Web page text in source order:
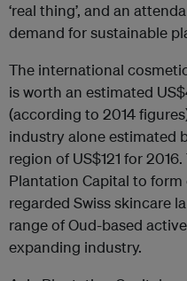
‘real thing’, and an
demand for sustainable
The international
is worth an estimated
(according to 2014
industry alone estimated
region of US$121 for
Plantation Capital to
regarded Swiss skincare
range of Oud-based
expanding industry.